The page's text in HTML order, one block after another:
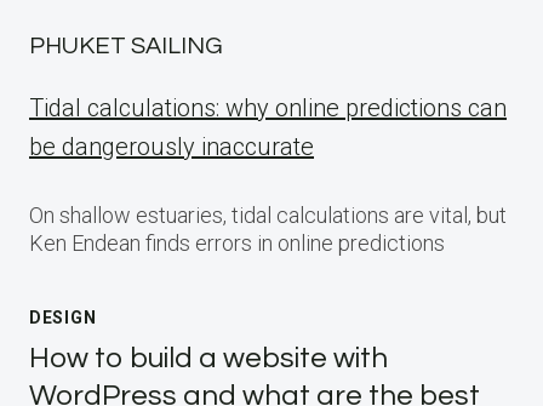
PHUKET SAILING
Tidal calculations: why online predictions can
be dangerously inaccurate
On shallow estuaries, tidal calculations are vital, but
Ken Endean finds errors in online predictions
DESIGN
How to build a website with
WordPress and what are the best